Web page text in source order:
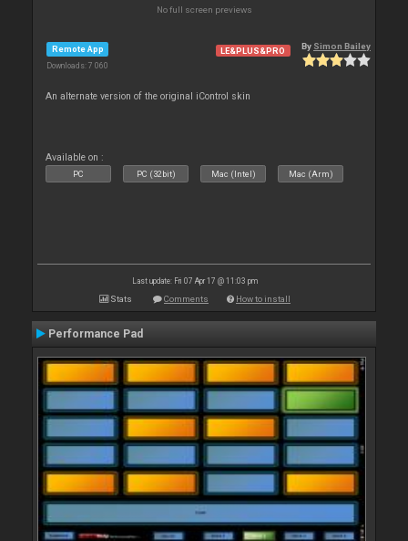
No full screen previews
Remote App
Downloads: 7 060
LE&PLUS&PRO By Simon Bailey
An alternate version of the original iControl skin
Available on :
PC PC (32bit) Mac (Intel) Mac (Arm)
Last update: Fri 07 Apr 17 @ 11:03 pm
Stats Comments How to install
Performance Pad